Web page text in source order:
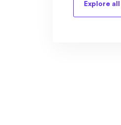
Explore all